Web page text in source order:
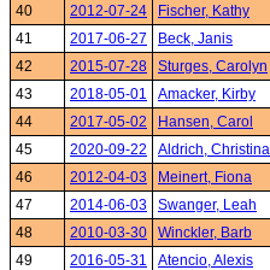
40
2012-07-24 Fischer, Kathy
41
2017-06-27 Beck, Janis
42
2015-07-28 Sturges, Carolyn
43
2018-05-01 Amacker, Kirby
44
2017-05-02 Hansen, Carol
45
2020-09-22 Aldrich, Christina
46
2012-04-03 Meinert, Fiona
47
2014-06-03 Swanger, Leah
48
2010-03-30 Winckler, Barb
49
2016-05-31 Atencio, Alexis